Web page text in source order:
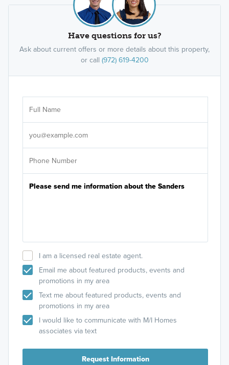
Have questions for us?
Ask about current offers or more details about this property,
or call (972) 619-4200
I am a licensed real estate agent.
Email me about featured products, events and
promotions in my area
Text me about featured products, events and
promotions in my area
I would like to communicate with M/I Homes
associates via text
Request Information